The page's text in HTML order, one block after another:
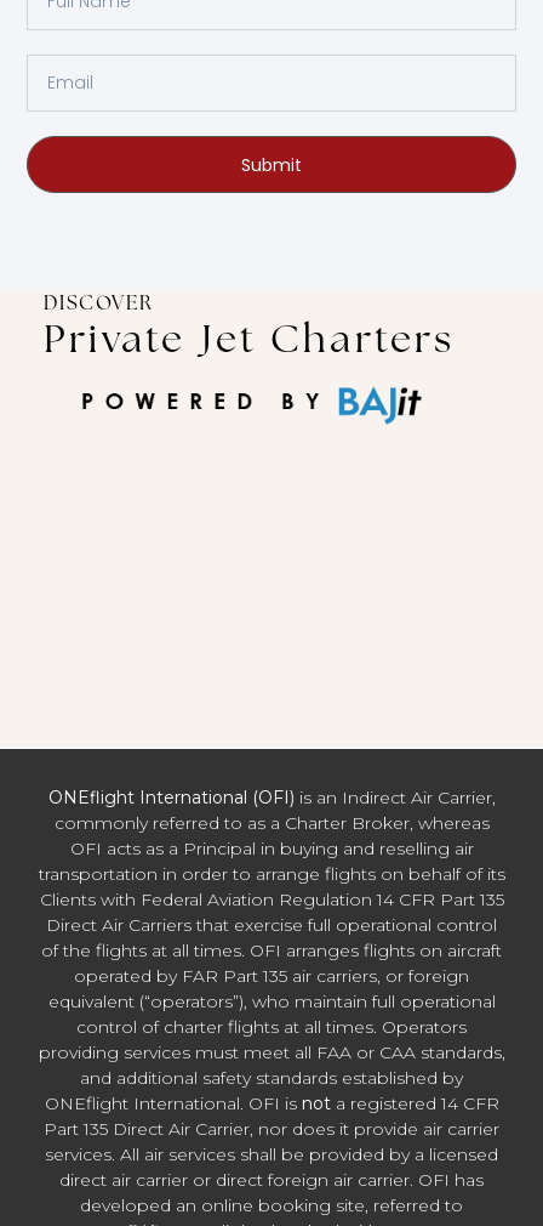
Submit
DISCOVER
Private Jet Charters
ONEflight International (OFI) is an Indirect Air Carrier,
commonly referred to as a Charter Broker, whereas
OFI acts as a Principal in buying and reselling air
transportation in order to arrange flights on behalf of its
Clients with Federal Aviation Regulation 14 CFR Part 135
Direct Air Carriers that exercise full operational control
of the flights at all times. OFI arranges flights on aircraft
operated by FAR Part 135 air carriers, or foreign
equivalent (“operators”), who maintain full operational
control of charter flights at all times. Operators
providing services must meet all FAA or CAA standards,
and additional safety standards established by
ONEflight International. OFI is nota registered 14 CFR
Part 135 Direct Air Carrier, nor does it provide air carrier
services. All air services shall be provided by a licensed
direct air carrier or direct foreign air carrier. OFI has
developed an online booking site, referred to